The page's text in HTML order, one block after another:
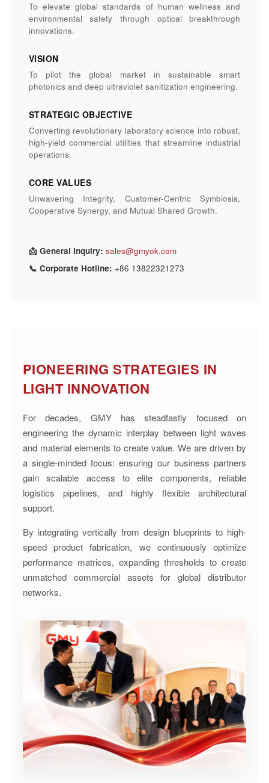
To elevate global standards of human wellness and
environmental safety through optical breakthrough
innovations.
VISION
To pilot the global market in sustainable smart
photonics and deep ultraviolet sanitization engineering.
STRATEGIC OBJECTIVE
Converting revolutionary laboratory science into robust,
high-yield commercial utilities that streamline industrial
operations.
CORE VALUES
Unwavering Integrity, Customer-Centric Symbiosis,
Cooperative Synergy, and Mutual Shared Growth.
📩 General Inquiry: sales@gmyok.com
📞 Corporate Hotline: +86 13822321273
PIONEERING STRATEGIES IN
LIGHT INNOVATION
For decades, GMY has steadfastly focused on
engineering the dynamic interplay between light waves
and material elements to create value. We are driven by
a single-minded focus: ensuring our business partners
gain scalable access to elite components, reliable
logistics pipelines, and highly flexible architectural
support.
By integrating vertically from design blueprints to high-
speed product fabrication, we continuously optimize
performance matrices, expanding thresholds to create
unmatched commercial assets for global distributor
networks.